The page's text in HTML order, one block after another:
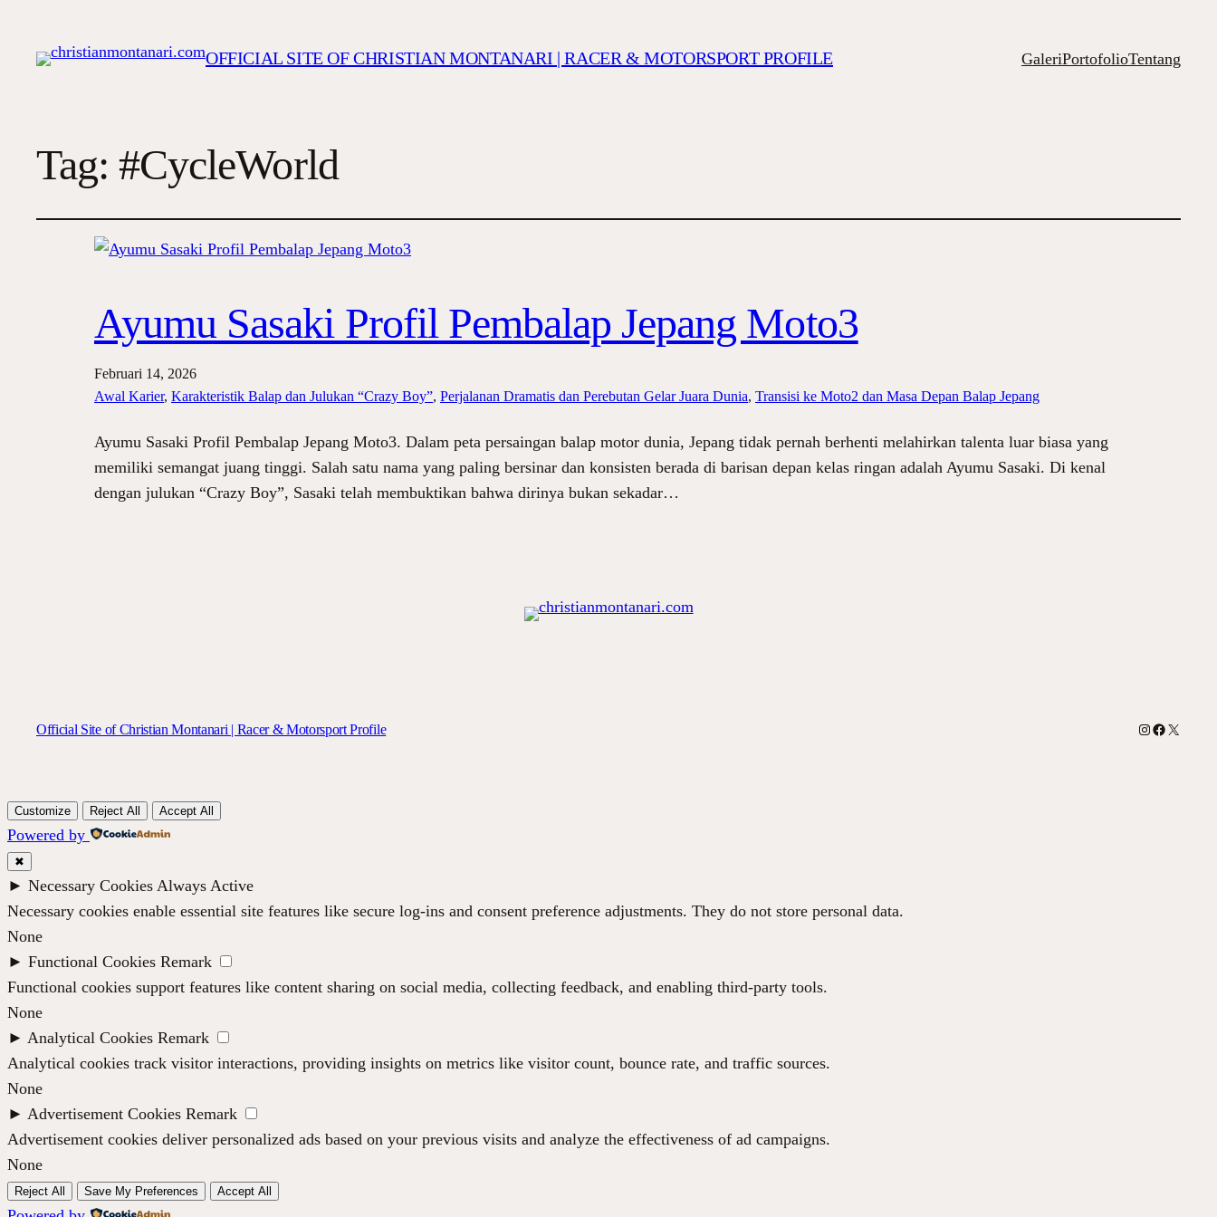
OFFICIAL SITE OF CHRISTIAN MONTANARI | RACER & MOTORSPORT PROFILE GaleriPortofolioTentang
Tag:#CycleWorld
Ayumu Sasaki Profil Pembalap Jepang Moto3
Februari 14, 2026
Awal Karier, Karakteristik Balap dan Julukan “Crazy Boy”, Perjalanan Dramatis dan Perebutan Gelar Juara Dunia, Transisi ke Moto2 dan Masa Depan Balap Jepang
Ayumu Sasaki Profil Pembalap Jepang Moto3. Dalam peta persaingan balap motor dunia, Jepang tidak pernah berhenti melahirkan talenta luar biasa yang
memiliki semangat juang tinggi. Salah satu nama yang paling bersinar dan konsisten berada di barisan depan kelas ringan adalah Ayumu Sasaki. Di kenal
dengan julukan “Crazy Boy”, Sasaki telah membuktikan bahwa dirinya bukan sekadar…
Official Site of Christian Montanari | Racer & Motorsport Profile Instagram
Facebook
X
Customize Reject All Accept All
Powered by
✖
► Necessary Cookies Always Active
Necessary cookies enable essential site features like secure log-ins and consent preference adjustments. They do not store personal data.
None
► Functional Cookies Remark
Functional cookies support features like content sharing on social media, collecting feedback, and enabling third-party tools.
None
► Analytical Cookies Remark
Analytical cookies track visitor interactions, providing insights on metrics like visitor count, bounce rate, and traffic sources.
None
► Advertisement Cookies Remark
Advertisement cookies deliver personalized ads based on your previous visits and analyze the effectiveness of ad campaigns.
None
Reject All Save My Preferences Accept All